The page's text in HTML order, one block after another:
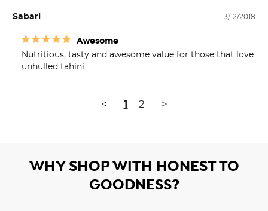
13/12/2018
Sabari
Awesome
Nutritious, tasty and awesome value for those that love
unhulled tahini
< 1 2 >
WHY SHOP WITH HONEST TO
GOODNESS?